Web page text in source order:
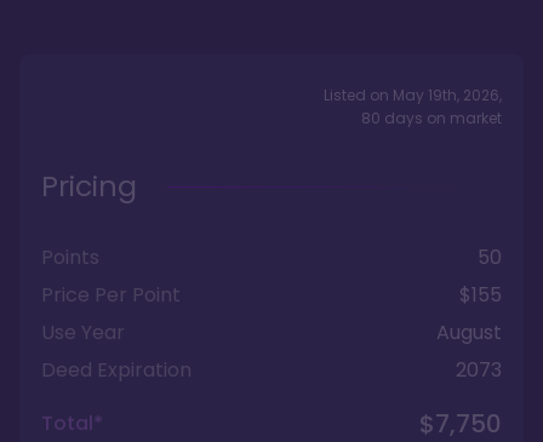
Listed on May 19th, 2026,
80 days on market
Pricing
Points
50
Price Per Point
$155
Use Year
August
Deed Expiration
2073
Total*
$7,750